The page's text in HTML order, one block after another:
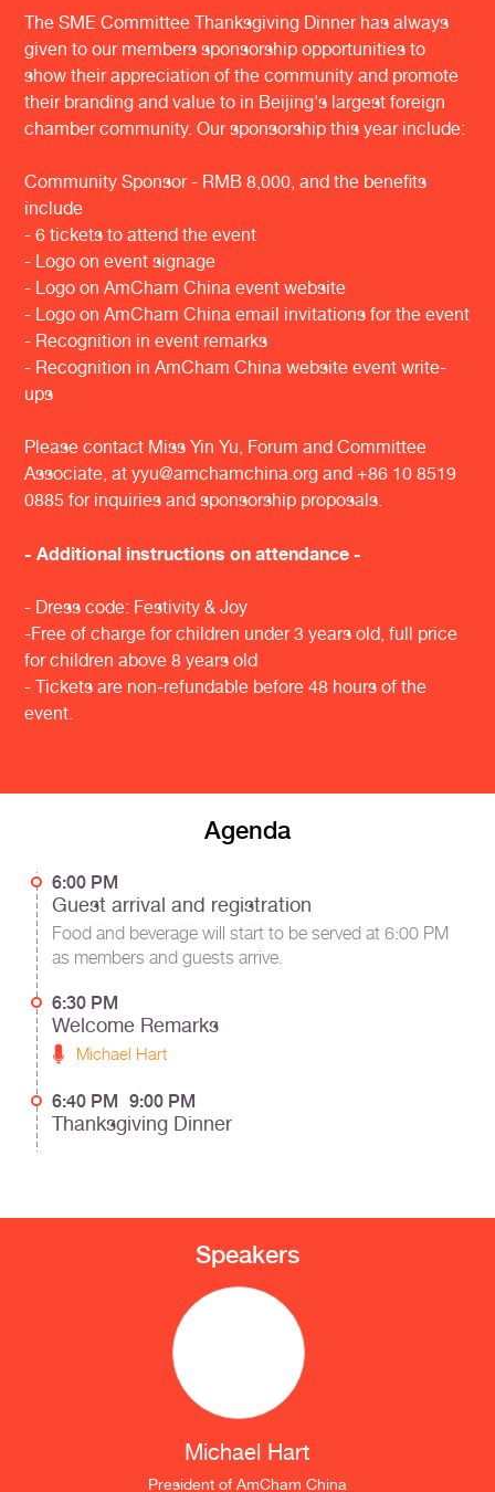
The SME Committee Thanksgiving Dinner has always
given to our members sponsorship opportunities to
show their appreciation of the community and promote
their branding and value to in Beijing's largest foreign
chamber community. Our sponsorship this year include:
Community Sponsor - RMB 8,000, and the benefits
include
- 6 tickets to attend the event
- Logo on event signage
- Logo on AmCham China event website
- Logo on AmCham China email invitations for the event
- Recognition in event remarks
- Recognition in AmCham China website event write-
ups
Please contact Miss Yin Yu, Forum and Committee
Associate, at yyu@amchamchina.org and +86 10 8519
0885 for inquiries and sponsorship proposals.
- Additional instructions on attendance -
- Dress code: Festivity & Joy
-Free of charge for children under 3 years old, full price
for children above 8 years old
- Tickets are non-refundable before 48 hours of the
event.
Agenda
6:00 PM
Guest arrival and registration
Food and beverage will start to be served at 6:00 PM
as members and guests arrive.
6:30 PM
Welcome Remarks
Michael Hart
6:40 PM 9:00 PM
Thanksgiving Dinner
Speakers
Michael Hart
PresidentofAmCham China